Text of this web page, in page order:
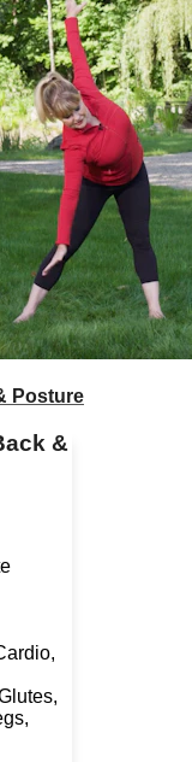
Posture
&